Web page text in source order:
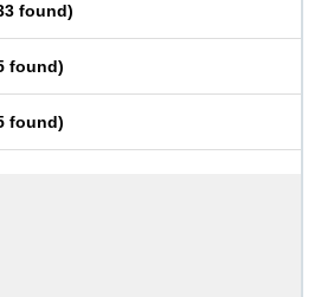
found)
found)
found)